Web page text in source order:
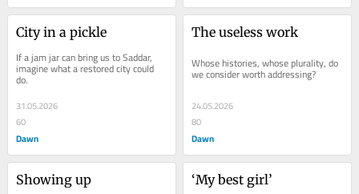
City in a pickle
If a jam jar can bring us to Saddar,
imagine what a restored city could
do.
31.05.2026
60
Dawn
The useless work
Whose histories, whose plurality, do
we consider worth addressing?
24.05.2026
80
Dawn
Showing up ‘My best girl’